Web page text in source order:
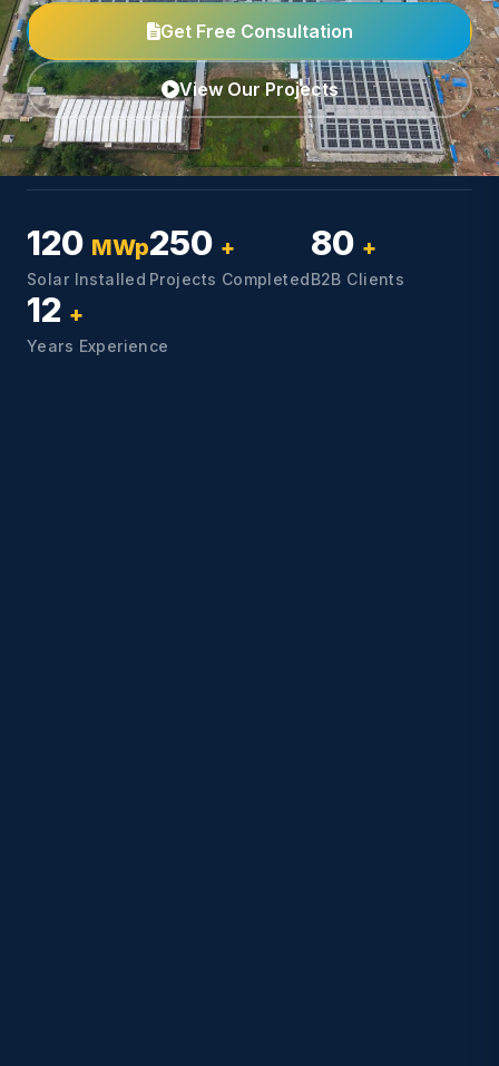
Get Free Consultation
View Our Projects
120 MWp
Solar Installed
250 +
Projects Completed
80 +
B2B Clients
12 +
Years Experience